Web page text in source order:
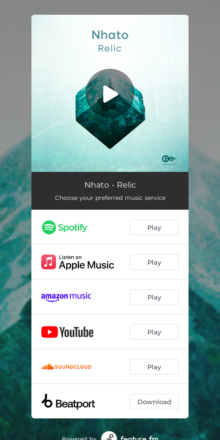
You're all set!
Nhato - Relic
Choose your preferred music service
Play
Play
Play
Play
Play
Download